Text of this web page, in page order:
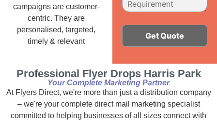
campaigns are customer-
centric. They are
personalised, targeted,
timely & relevant
Professional Flyer Drops Harris Park
Your Complete Marketing Partner
At Flyers Direct, we're more than just a distribution company
– we're your complete direct mail marketing specialist
committed to helping businesses of all sizes connect with